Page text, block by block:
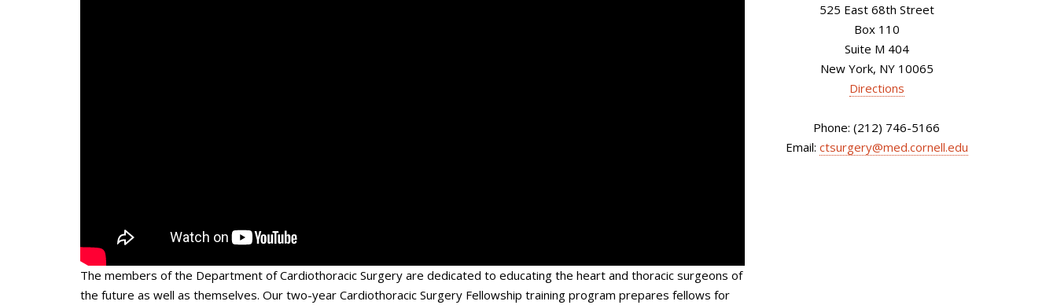
The members of the Department of Cardiothoracic Surgery are dedicated to educating the heart and thoracic surgeons of
the future as well as themselves. Our two-year Cardiothoracic Surgery Fellowship training program prepares fellows for
525 East 68th Street
Box 110
Suite M 404
New York, NY 10065
Directions
Phone: (212) 746-5166
Email: ctsurgery@med.cornell.edu